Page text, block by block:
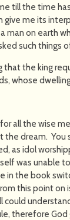
till the time
give me its
man on earth
such things
that the king
whose
all the wise
dream. You
as idol
was unable
in the book
this point
could
therefore